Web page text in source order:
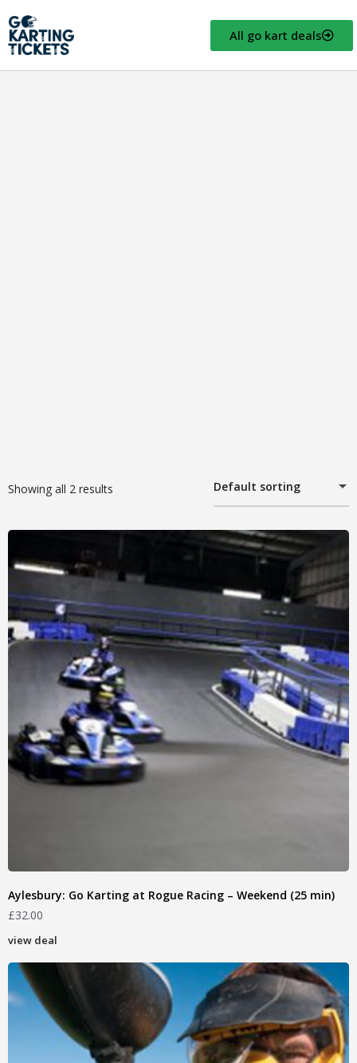
All go kart deals
Showing all 2 results Default sorting
Aylesbury: Go Karting at Rogue Racing – Weekend (25 min)
£32.00
view deal